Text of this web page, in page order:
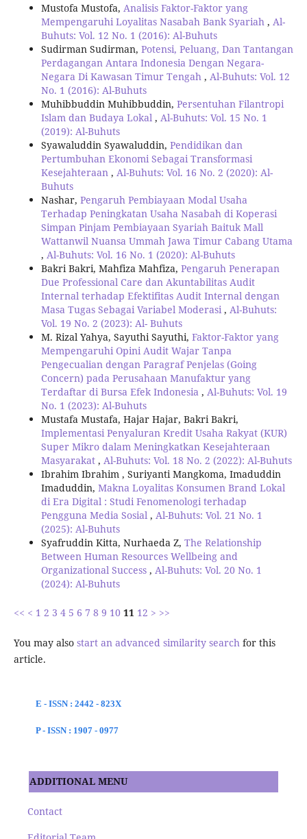
Mustofa Mustofa, Analisis Faktor-Faktor yang
Mempengaruhi Loyalitas Nasabah Bank Syariah , Al-
Buhuts: Vol. 12 No. 1 (2016): Al-Buhuts
Sudirman Sudirman, Potensi, Peluang, Dan Tantangan
Perdagangan Antara Indonesia Dengan Negara-
Negara Di Kawasan Timur Tengah , Al-Buhuts: Vol. 12
No. 1 (2016): Al-Buhuts
Muhibbuddin Muhibbuddin, Persentuhan Filantropi
Islam dan Budaya Lokal , Al-Buhuts: Vol. 15 No. 1
(2019): Al-Buhuts
Syawaluddin Syawaluddin, Pendidikan dan
Pertumbuhan Ekonomi Sebagai Transformasi
Kesejahteraan , Al-Buhuts: Vol. 16 No. 2 (2020): Al-
Buhuts
Nashar, Pengaruh Pembiayaan Modal Usaha
Terhadap Peningkatan Usaha Nasabah di Koperasi
Simpan Pinjam Pembiayaan Syariah Baituk Mall
Wattanwil Nuansa Ummah Jawa Timur Cabang Utama
, Al-Buhuts: Vol. 16 No. 1 (2020): Al-Buhuts
Bakri Bakri, Mahfiza Mahfiza, Pengaruh Penerapan
Due Professional Care dan Akuntabilitas Audit
Internal terhadap Efektifitas Audit Internal dengan
Masa Tugas Sebagai Variabel Moderasi , Al-Buhuts:
Vol. 19 No. 2 (2023): Al- Buhuts
M. Rizal Yahya, Sayuthi Sayuthi, Faktor-Faktor yang
Mempengaruhi Opini Audit Wajar Tanpa
Pengecualian dengan Paragraf Penjelas (Going
Concern) pada Perusahaan Manufaktur yang
Terdaftar di Bursa Efek Indonesia , Al-Buhuts: Vol. 19
No. 1 (2023): Al-Buhuts
Mustafa Mustafa, Hajar Hajar, Bakri Bakri,
Implementasi Penyaluran Kredit Usaha Rakyat (KUR)
Super Mikro dalam Meningkatkan Kesejahteraan
Masyarakat , Al-Buhuts: Vol. 18 No. 2 (2022): Al-Buhuts
Ibrahim Ibrahim , Suriyanti Mangkoma, Imaduddin
Imaduddin, Makna Loyalitas Konsumen Brand Lokal
di Era Digital : Studi Fenomenologi terhadap
Pengguna Media Sosial , Al-Buhuts: Vol. 21 No. 1
(2025): Al-Buhuts
Syafruddin Kitta, Nurhaeda Z, The Relationship
Between Human Resources Wellbeing and
Organizational Success , Al-Buhuts: Vol. 20 No. 1
(2024): Al-Buhuts
<< < 1 2 3 4 5 6 7 8 9 10 11 12 > >>
You may also start an advanced similarity search for this
article.
E - ISSN : 2442 - 823X
P - ISSN : 1907 - 0977
ADDITIONAL MENU
Contact